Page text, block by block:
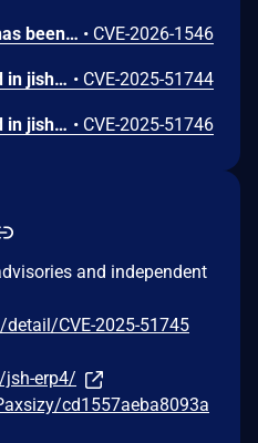
A security vulnerability has been detected in jishenghua jshERP up to 3.6. The impacted element is the function getBillItemByParam of the file /jshERP-boot/depotItem/importItemExcel of the component com.jsh.erp.datasource.mappers.DepotItemMapperEx. The manipulation of the argument barCodes leads to sql injection. It is possible to initiate the attack remotely. The exploit has been disclosed publicly and may be used. The project was informed of the problem early through an issue report but has not responded yet. • CVE-2026-1546
An issue was discovered in jishenghua JSH_ERP 2.3.1. The /user/addUser endpoint is vulnerable to fastjson deserialization attacks. • CVE-2025-51744
An issue was discovered in jishenghua JSH_ERP 2.3.1. The /serialNumber/addSerialNumber endpoint is vulnerable to fastjson deserialization attacks. • CVE-2025-51746
and independent
CVE-2025-51745
erp4/
cd1557aeba8093a